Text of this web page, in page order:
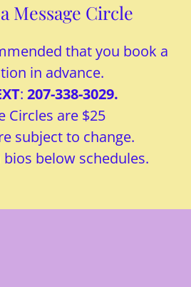
Message Circle
that you book a
in advance.
: 207-338-3029.
Circles are $25
subject to change.
below schedules.